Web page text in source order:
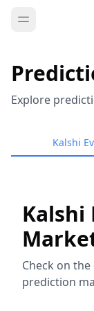
Explore
Kalshi
Kalshi
Check on
prediction